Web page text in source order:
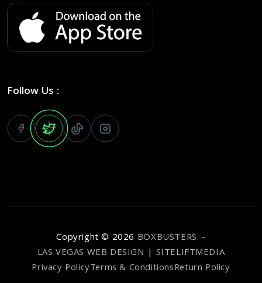
Follow Us :
Copyright © 2026 BOXBUSTERS. -
LAS VEGAS WEB DESIGN | SITELIFTMEDIA
Privacy PolicyTerms & ConditionsReturn Policy